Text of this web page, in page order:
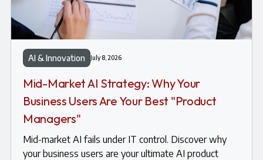
AI & Innovation July 8, 2026
Mid-Market AI Strategy: Why Your
Business Users Are Your Best "Product
Managers"
Mid-market AI fails under IT control. Discover why
your business users are your ultimate AI product